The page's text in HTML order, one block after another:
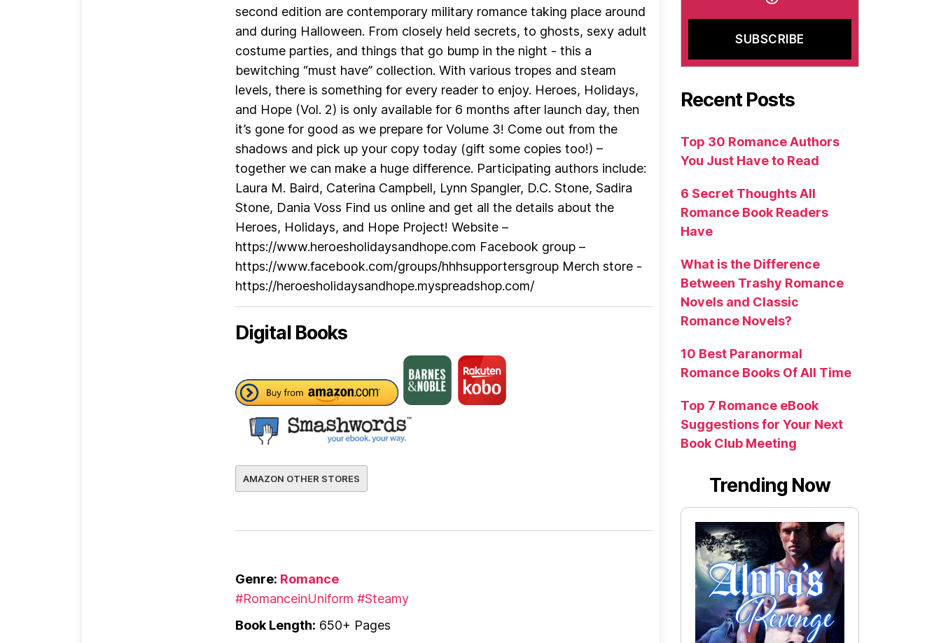
second edition are contemporary military romance taking place around
and during Halloween. From closely held secrets, to ghosts, sexy adult
costume parties, and things that go bump in the night - this a
bewitching “must have” collection. With various tropes and steam
levels, there is something for every reader to enjoy. Heroes, Holidays,
and Hope (Vol. 2) is only available for 6 months after launch day, then
it’s gone for good as we prepare for Volume 3! Come out from the
shadows and pick up your copy today (gift some copies too!) –
together we can make a huge difference. Participating authors include:
Laura M. Baird, Caterina Campbell, Lynn Spangler, D.C. Stone, Sadira
Stone, Dania Voss Find us online and get all the details about the
Heroes, Holidays, and Hope Project! Website –
https://www.heroesholidaysandhope.com Facebook group –
https://www.facebook.com/groups/hhhsupportersgroup Merch store -
https://heroesholidaysandhope.myspreadshop.com/
Digital Books
AMAZON OTHER STORES
Genre: Romance
#RomanceinUniform #Steamy
Book Length: 650+ Pages
Recent Posts
Top 30 Romance Authors
You Just Have to Read
6 Secret Thoughts All
Romance Book Readers
Have
What is the Difference
Between Trashy Romance
Novels and Classic
Romance Novels?
10 Best Paranormal
Romance Books Of All Time
Top 7 Romance eBook
Suggestions for Your Next
Book Club Meeting
Trending Now